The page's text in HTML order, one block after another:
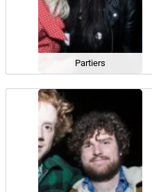
Partiers